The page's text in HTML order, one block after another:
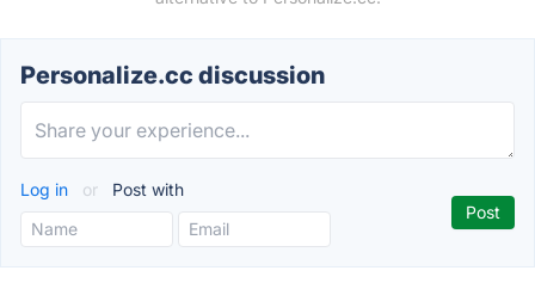
Personalize.cc discussion
Log in or Post with